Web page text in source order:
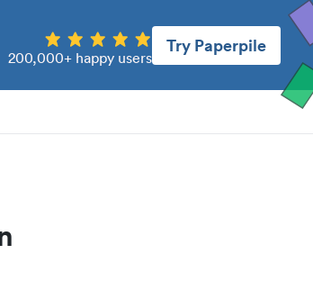
200,000+ happy users
Try Paperpile